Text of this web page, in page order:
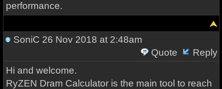
performance.
SoniC 26 Nov 2018 at 2:48am
Quote
Reply
Hi and welcome.
RyZEN Dram Calculator is the main tool to reach